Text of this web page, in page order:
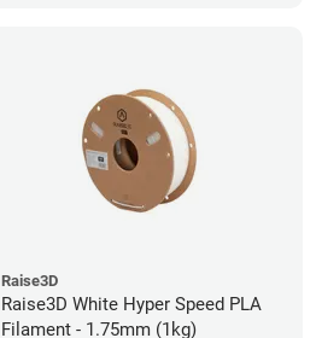
Raise3D
Raise3D White Hyper Speed PLA
Filament - 1.75mm (1kg)